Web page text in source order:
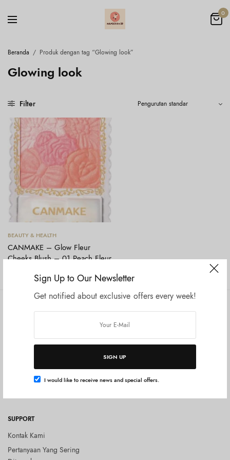
Sign Up to Our Newsletter
Get notified about exclusive offers every week!
SIGN UP
I would like to receive news and special offers.
0
Beranda / Produk dengan tag “Glowing look”
Glowing look
Filter
Tambah ke keranjang
BEAUTY & HEALTH
CANMAKE – Glow Fleur
Cheeks Blush – 01 Peach Fleur
Privacy Policy
Kebijakan Pengembalian Barang
(Return Policy)
Shop All
SUPPORT
Kontak Kami
Pertanyaan Yang Sering